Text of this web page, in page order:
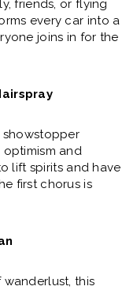
friends, or flying
every car into a
joins in for the
showstopper
optimism and
lift spirits and have
first chorus is
this